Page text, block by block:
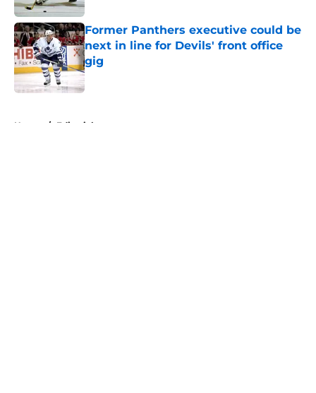
Former Panthers executive could be
next in line for Devils' front office
gig
Published by on Invalid Date
Home / Editorials